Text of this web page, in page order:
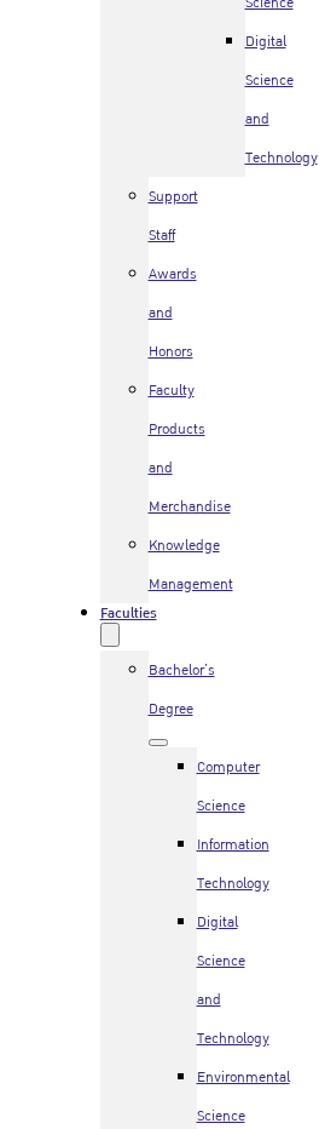
Digital
Science
and
Technology
Support
Staff
Awards
and
Honors
Faculty
Products
and
Merchandise
Knowledge
Management
Faculties
Bachelor’s
Degree
Computer
Science
Information
Technology
Digital
Science
and
Technology
Environmental
Science